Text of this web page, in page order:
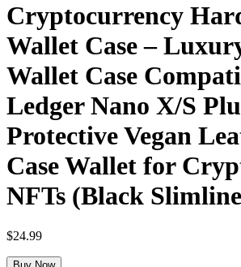
Cryptocurrency
Wallet Case –
Wallet Case
Ledger Nano X/S
Protective Vegan
Case Wallet for
NFTs (Black
$24.99